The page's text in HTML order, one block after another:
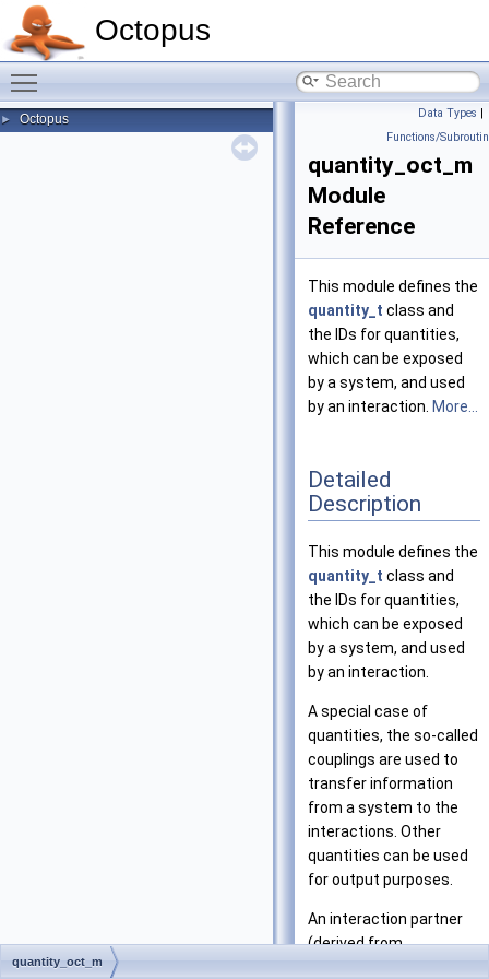
Octopus
► Octopus Data Types |
Functions/
quantity_oct_m
Module
Reference
This module defines the
quantity_t class and
the IDs for quantities,
which can be exposed
by a system, and used
by an interaction. More...
Detailed
Description
This module defines the
quantity_t class and
the IDs for quantities,
which can be exposed
by a system, and used
by an interaction.
A special case of
quantities, the so-called
couplings are used to
transfer information
from a system to the
interactions. Other
quantities can be used
for output purposes.
An interaction partner
(derived from
quantity_oct_m